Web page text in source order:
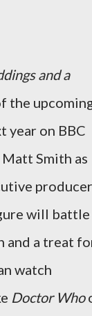
and a
the
year on BBC
Smith as
producer
will battle
and a treat
watch
Doctor Who